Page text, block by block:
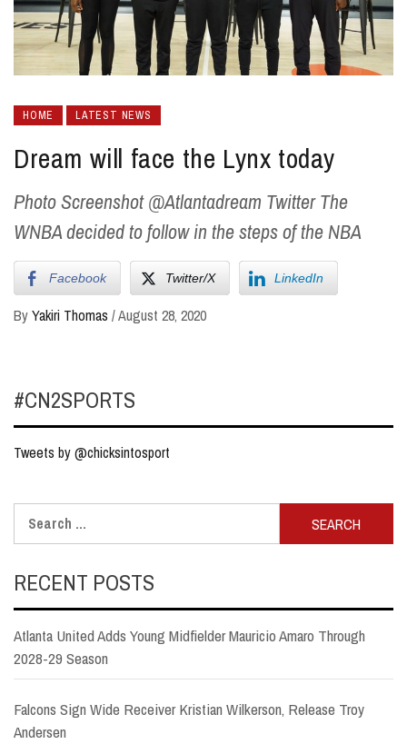
HOME LATEST NEWS
Dream will face the Lynx today
Photo Screenshot @Atlantadream Twitter The
WNBA decided to follow in the steps of the NBA
Facebook Twitter/X LinkedIn
ByYakiri Thomas /August 28, 2020
#CN2SPORTS
Tweets by @chicksintosport
for:
RECENT POSTS
Atlanta United Adds Young Midfielder Mauricio Amaro Through
2028-29 Season
Falcons Sign Wide Receiver Kristian Wilkerson, Release Troy
Andersen